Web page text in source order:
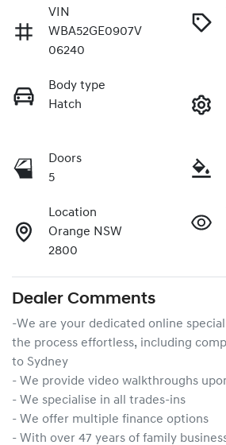
VIN
WBA52GE0907V
06240
Body type
Hatch
Doors
5
Location
Orange NSW
2800
Dealer Comments
-We are your dedicated online
the process effortless, including
to Sydney
- We provide video walkthroughs
- We specialise in all trades-ins
- We offer multiple finance options
- With over 47 years of family